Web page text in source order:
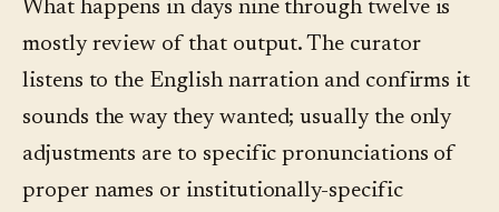
What happens in days nine through twelve is
mostly review of that output. The curator
listens to the English narration and confirms it
sounds the way they wanted; usually the only
adjustments are to specific pronunciations of
proper names or institutionally-specific